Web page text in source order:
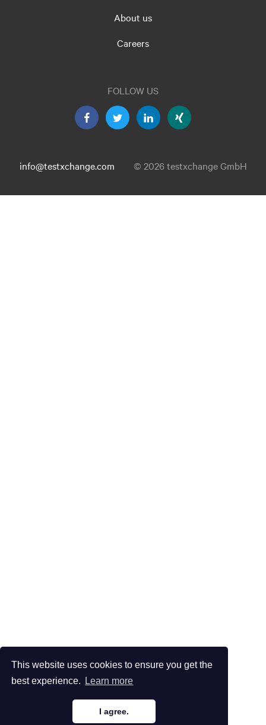
This website uses cookies to ensure you get the
best experience.
Learn more
I agree.
About us
Careers
FOLLOW US
info@testxchange.com © 2026 testxchange GmbH